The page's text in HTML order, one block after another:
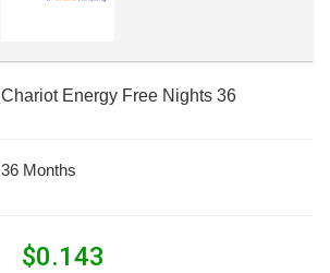
Chariot Energy Free Nights 36
36 Months
$0.143